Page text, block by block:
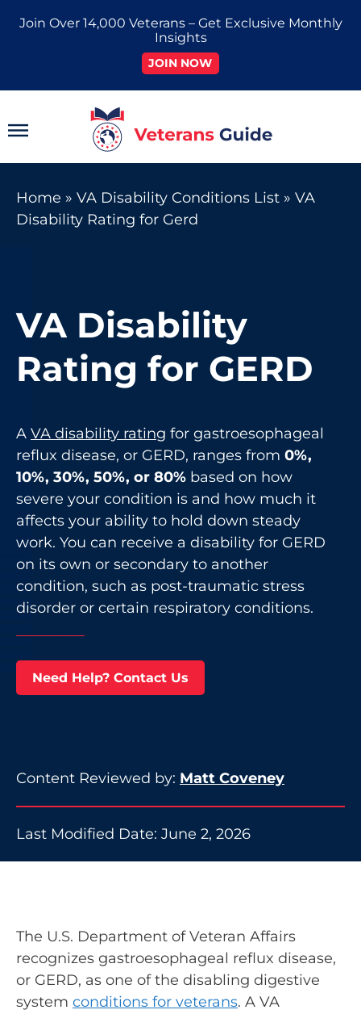
Join Over 14,000 Veterans – Get Exclusive Monthly
Insights
JOIN NOW
Main
Home » VA Disability Conditions List » VA
Disability Rating for Gerd
VA Disability
Rating for GERD
A VA disability rating for gastroesophageal
reflux disease, or GERD, ranges from 0%,
10%, 30%, 50%, or 80% based on how
severe your condition is and how much it
affects your ability to hold down steady
work. You can receive a disability for GERD
on its own or secondary to another
condition, such as post-traumatic stress
disorder or certain respiratory conditions.
Need Help? Contact Us
Content Reviewed by: Matt Coveney
Last Modified Date: June 2, 2026
The U.S. Department of Veteran Affairs
recognizes gastroesophageal reflux disease,
or GERD, as one of the disabling digestive
system conditions for veterans. A VA